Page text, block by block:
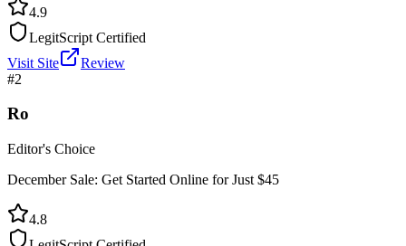
4.9
LegitScript Certified
Visit Site
Review
#2
Ro
Editor's Choice
December Sale: Get Started Online for Just $45
4.8